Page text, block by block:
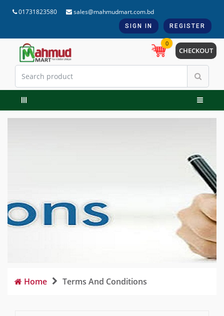
01731823580 sales@mahmudmart.com.bd
SIGN IN REGISTER
0
CHECKOUT
Home Terms And Conditions